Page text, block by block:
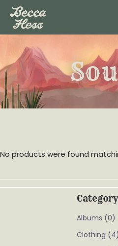
No products were found
Category
Albums (0)
Clothing (4)